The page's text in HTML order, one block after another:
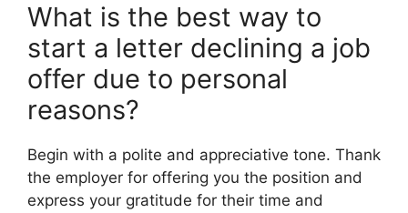
What is the best way to
start a letter declining a job
offer due to personal
reasons?
Begin with a polite and appreciative tone. Thank
the employer for offering you the position and
express your gratitude for their time and